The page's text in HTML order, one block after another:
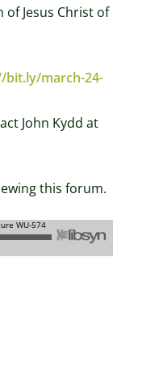
of Jesus Christ of
bit.ly/march-24-
John Kydd at
this forum.